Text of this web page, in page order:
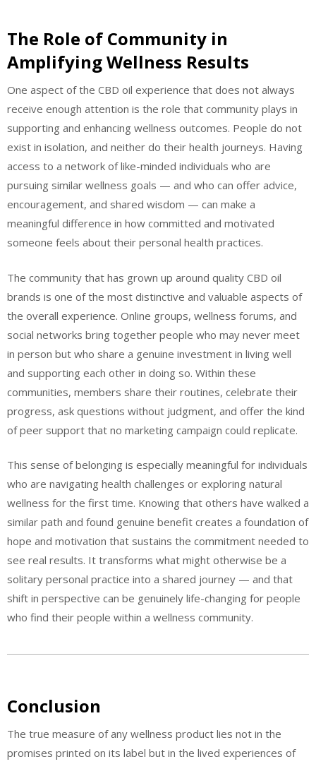
The Role of Community in
Amplifying Wellness Results
One aspect of the CBD oil experience that does not always
receive enough attention is the role that community plays in
supporting and enhancing wellness outcomes. People do not
exist in isolation, and neither do their health journeys. Having
access to a network of like-minded individuals who are
pursuing similar wellness goals — and who can offer advice,
encouragement, and shared wisdom — can make a
meaningful difference in how committed and motivated
someone feels about their personal health practices.
The community that has grown up around quality CBD oil
brands is one of the most distinctive and valuable aspects of
the overall experience. Online groups, wellness forums, and
social networks bring together people who may never meet
in person but who share a genuine investment in living well
and supporting each other in doing so. Within these
communities, members share their routines, celebrate their
progress, ask questions without judgment, and offer the kind
of peer support that no marketing campaign could replicate.
This sense of belonging is especially meaningful for individuals
who are navigating health challenges or exploring natural
wellness for the first time. Knowing that others have walked a
similar path and found genuine benefit creates a foundation of
hope and motivation that sustains the commitment needed to
see real results. It transforms what might otherwise be a
solitary personal practice into a shared journey — and that
shift in perspective can be genuinely life-changing for people
who find their people within a wellness community.
Conclusion
The true measure of any wellness product lies not in the
promises printed on its label but in the lived experiences of